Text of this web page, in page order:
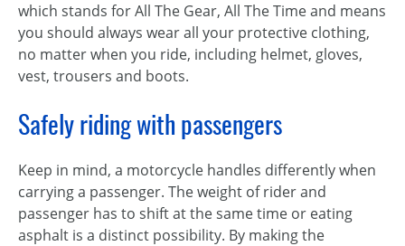
which stands for All The Gear, All The Time and means
you should always wear all your protective clothing,
no matter when you ride, including helmet, gloves,
vest, trousers and boots.
Safely riding with passengers
Keep in mind, a motorcycle handles differently when
carrying a passenger. The weight of rider and
passenger has to shift at the same time or eating
asphalt is a distinct possibility. By making the